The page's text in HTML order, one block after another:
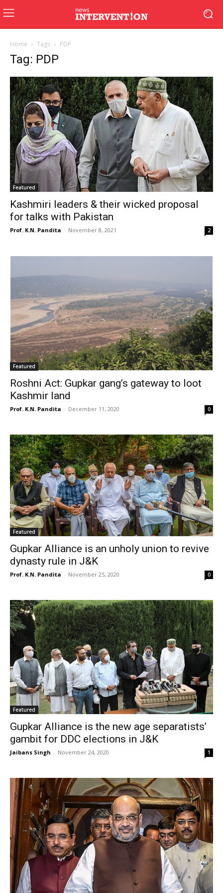
Home Tags PDP
Tag: PDP
Featured
Kashmiri leaders & their wicked proposal
for talks with Pakistan
Prof. K.N. Pandita - November 8, 2021 2
Featured
Roshni Act: Gupkar gang’s gateway to loot
Kashmir land
Prof. K.N. Pandita - December 11, 2020 0
Featured
Gupkar Alliance is an unholy union to revive
dynasty rule in J&K
Prof. K.N. Pandita - November 25, 2020 0
Featured
Gupkar Alliance is the new age separatists’
gambit for DDC elections in J&K
Jaibans Singh - November 24, 2020 1